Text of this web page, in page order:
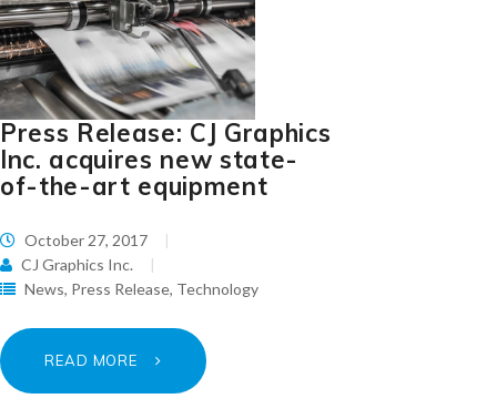
Press Release: CJ Graphics
Inc. acquires new state-
of-the-art equipment
October 27, 2017
CJ Graphics Inc.
News, Press Release, Technology
READ MORE